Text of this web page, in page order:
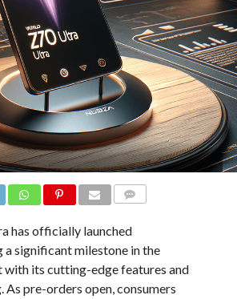
has officially launched
significant milestone in the
with its cutting-edge features and
pre-orders open, consumers